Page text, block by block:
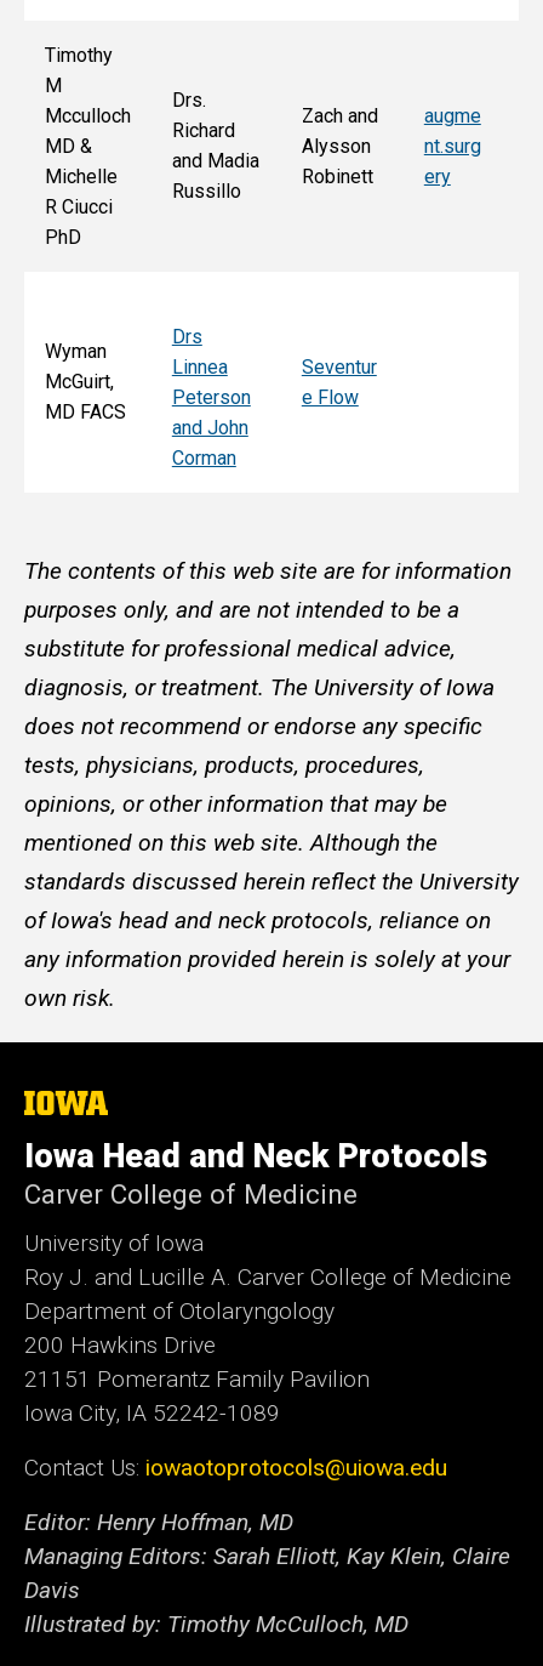
Timothy
M
Mcculloch
MD &
Michelle
R Ciucci
PhD
Drs.
Richard
and Madia
Russillo
Zach and
Alysson
Robinett
augme
nt.surg
ery
Wyman
McGuirt,
MD FACS
Drs
Linnea
Peterson
and John
Corman
Seventur
e Flow
The contents of this web site are for information
purposes only, and are not intended to be a
substitute for professional medical advice,
diagnosis, or treatment. The University of Iowa
does not recommend or endorse any specific
tests, physicians, products, procedures,
opinions, or other information that may be
mentioned on this web site. Although the
standards discussed herein reflect the University
of Iowa's head and neck protocols, reliance on
any information provided herein is solely at your
own risk.
The
University
of
Iowa
Iowa Head and Neck Protocols
Carver College of Medicine
University of Iowa
Roy J. and Lucille A. Carver College of Medicine
Department of Otolaryngology
200 Hawkins Drive
21151 Pomerantz Family Pavilion
Iowa City, IA 52242-1089
Contact Us: iowaotoprotocols@uiowa.edu
Editor: Henry Hoffman, MD
Managing Editors: Sarah Elliott, Kay Klein, Claire
Davis
Illustrated by: Timothy McCulloch, MD